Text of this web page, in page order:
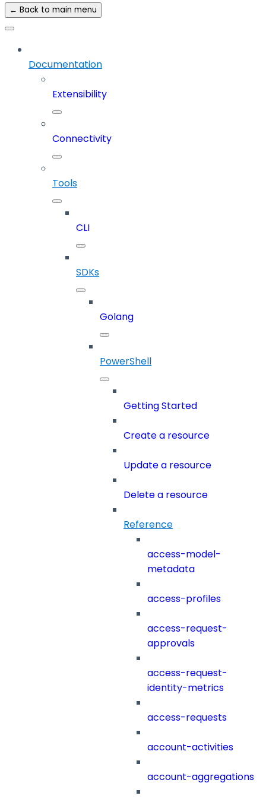
← Back to main menu
Documentation
Extensibility
Connectivity
Tools
CLI
SDKs
Golang
PowerShell
Getting Started
Create a resource
Update a resource
Delete a resource
Reference
access-model-
metadata
access-profiles
access-request-
approvals
access-request-
identity-metrics
access-requests
account-activities
account-aggregations